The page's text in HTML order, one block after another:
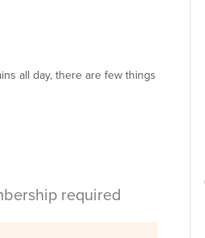
all day, there are few things
required